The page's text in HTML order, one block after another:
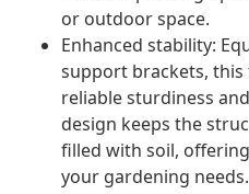
or outdoor space.
Enhanced stability:
support brackets,
reliable sturdiness
design keeps the
filled with soil,
your gardening needs.